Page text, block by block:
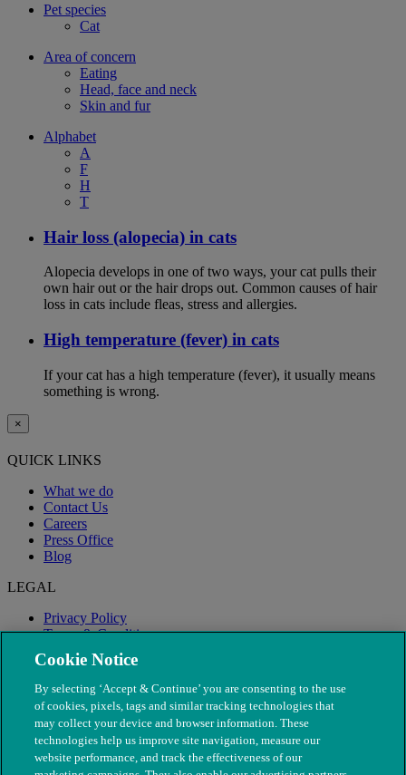
Pet species
Cat
Area of concern
Eating
Head, face and neck
Skin and fur
Alphabet
A
F
H
T
Hair loss (alopecia) in cats
Alopecia develops in one of two ways, your cat pulls their
own hair out or the hair drops out. Common causes of hair
loss in cats include fleas, stress and allergies.
High temperature (fever) in cats
If your cat has a high temperature (fever), it usually means
something is wrong.
×
QUICK LINKS
What we do
Contact Us
Careers
Press Office
Blog
LEGAL
Privacy Policy
Terms & Conditions
Modern Slavery
Cookie Notice
By selecting ‘Accept & Continue’ you are consenting to the use
of cookies, pixels, tags and similar tracking technologies that
may collect your device and browser information. These
technologies help us improve site navigation, measure our
website performance, and track the effectiveness of our